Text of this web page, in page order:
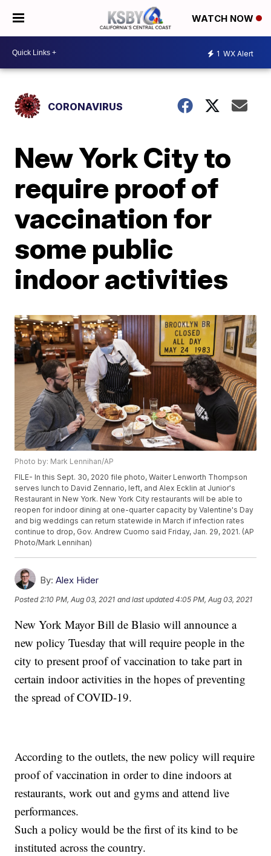
WATCH NOW
1 WX Alert
CORONAVIRUS
New York City to
require proof of
vaccination for
some public
indoor activities
Photo by: Mark Lennihan/AP
FILE- In this Sept. 30, 2020 file photo, Waiter Lenworth Thompson
serves lunch to David Zennario, left, and Alex Ecklin at Junior's
Restaurant in New York. New York City restaurants will be able to
reopen for indoor dining at one-quarter capacity by Valentine's Day
and big weddings can return statewide in March if infection rates
continue to drop, Gov. Andrew Cuomo said Friday, Jan. 29, 2021. (AP
Photo/Mark Lennihan)
By: Alex Hider
Posted 2:10 PM, Aug 03, 2021 and last updated 4:05 PM, Aug 03, 2021
New York Mayor Bill de Blasio will announce a
new policy Tuesday that will require people in the
city to present proof of vaccination to take part in
certain indoor activities in the hopes of preventing
the spread of COVID-19.
According to the outlets, the new policy will require
proof of vaccination in order to dine indoors at
restaurants, work out and gyms and attend live
performances.
Such a policy would be the first of its kind to be
instituted across the country.